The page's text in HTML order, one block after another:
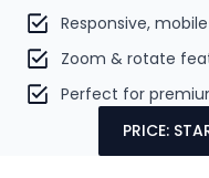
Responsive,
Zoom & rotate
Perfect for
PRICE: